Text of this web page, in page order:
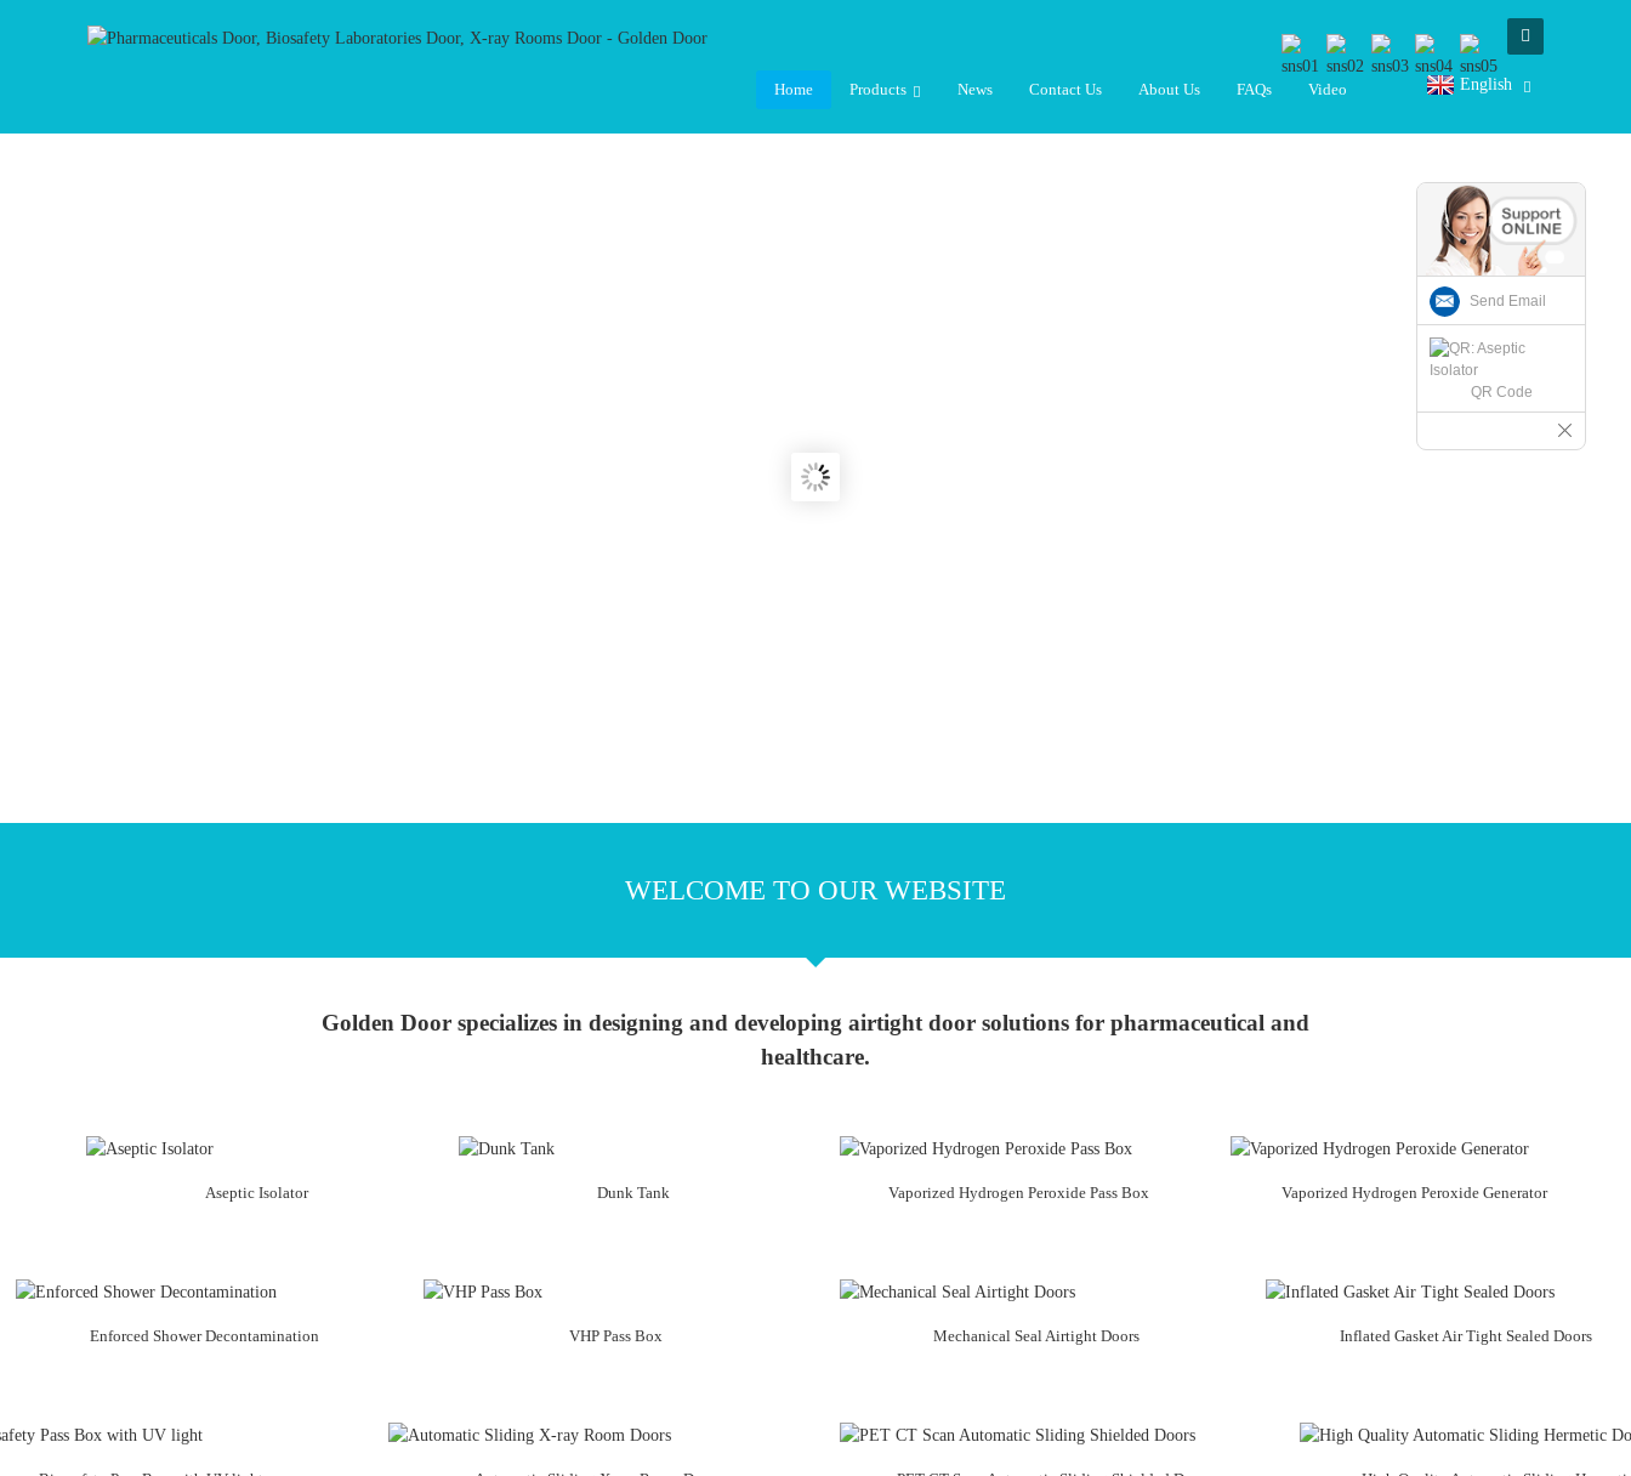
English
Home Products News Contact Us About Us FAQs Video
WELCOME TO OUR WEBSITE
Golden Door specializes in designing and developing airtight door solutions for pharmaceutical and
healthcare.
Aseptic Isolator Dunk Tank Vaporized Hydrogen Peroxide Pass Box Vaporized Hydrogen Peroxide Generator
Enforced Shower Decontamination VHP Pass Box Mechanical Seal Airtight Doors Inflated Gasket Air Tight Sealed Doors
Send Email
QR Code